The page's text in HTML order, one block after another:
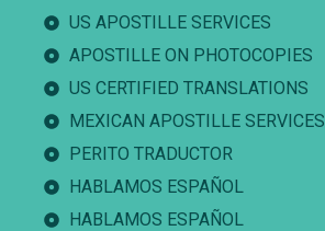
US APOSTILLE SERVICES
APOSTILLE ON PHOTOCOPIES
US CERTIFIED TRANSLATIONS
MEXICAN APOSTILLE SERVICES
PERITO TRADUCTOR
HABLAMOS ESPAÑOL
HABLAMOS ESPAÑOL